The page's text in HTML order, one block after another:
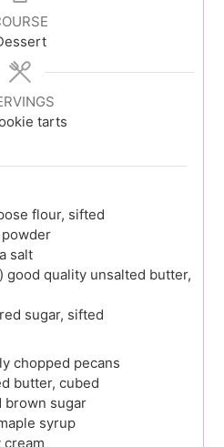
tarts
flour, sifted
salt
good quality unsalted butter,
sugar, sifted
chopped pecans
butter, cubed
brown sugar
syrup
cream